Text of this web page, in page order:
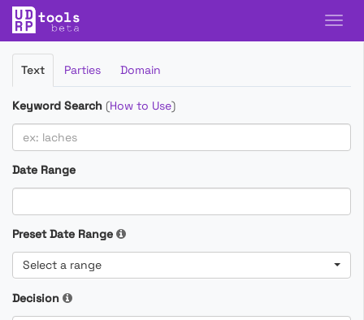
Filter
Cases
Text Parties Domain
Keyword Search (How to Use)
Date Range
Preset Date Range
Select a range
Decision